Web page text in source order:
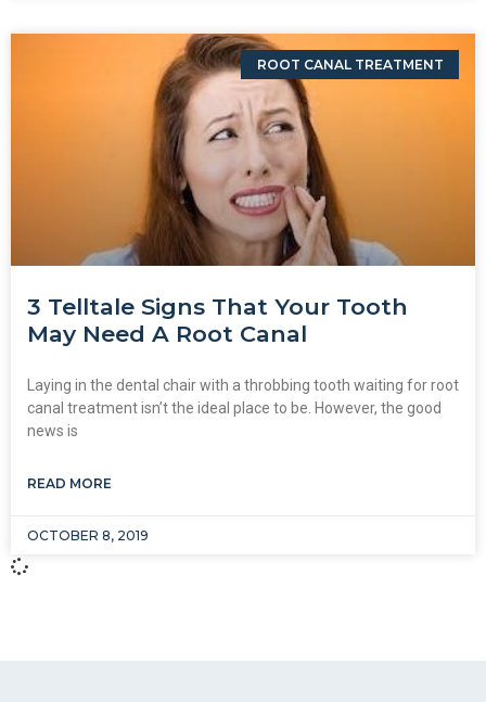
ROOT CANAL TREATMENT
3 Telltale Signs That Your Tooth
May Need A Root Canal
Laying in the dental chair with a throbbing tooth waiting for root
canal treatment isn’t the ideal place to be. However, the good
news is
READ MORE
OCTOBER 8, 2019